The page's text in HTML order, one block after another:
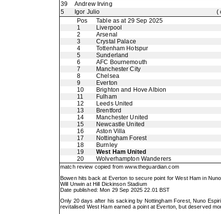
39
Andrew Irving
5
Igor Julio
(
Pos
Table as at 29 Sep 2025
1
Liverpool
2
Arsenal
3
Crystal Palace
4
Tottenham Hotspur
5
Sunderland
6
AFC Bournemouth
7
Manchester City
8
Chelsea
9
Everton
10
Brighton and Hove Albion
11
Fulham
12
Leeds United
13
Brentford
14
Manchester United
15
Newcastle United
16
Aston Villa
17
Nottingham Forest
18
Burnley
19
West Ham United
20
Wolverhampton Wanderers
match review copied fromwww.theguardian.com
Bowen hits back at Everton to secure point for West Ham in
Will Unwin at Hill Dickinson Stadium
Date published: Mon 29 Sep 2025 22.01 BST
Only 20 days after his sacking by Nottingham Forest, Nuno
revitalised West Ham earned a point at Everton, but deserved